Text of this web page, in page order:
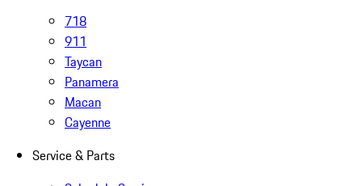
718
911
Taycan
Panamera
Macan
Cayenne
Service & Parts